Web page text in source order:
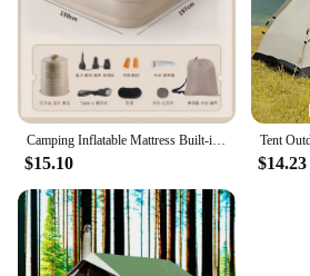
Camping Inflatable Mattress Built-in Pump Thicken Mat For Tent Bed Sleeping Pad Picnic Blanket Travel Air Mat Camping Equipment
$15.10 $14.23